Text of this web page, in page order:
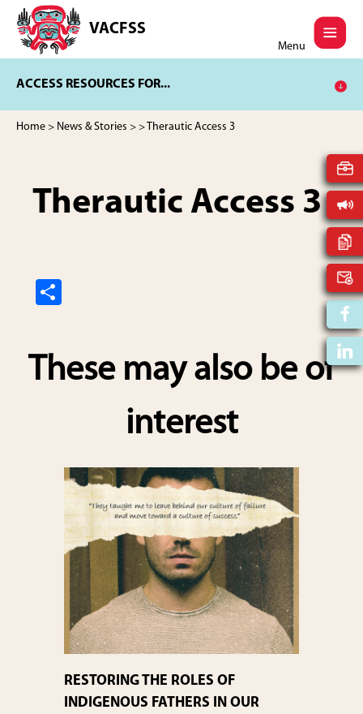
main
content
footer
VACFSS
Vancouver
Aboriginal
and
Services
Menu
ACCESS RESOURCES FOR...
Home > News & Stories > > Therautic Access 3
Therautic Access 3
e
These may also be of
interest
RESTORING THE ROLES OF
INDIGENOUS FATHERS IN OUR